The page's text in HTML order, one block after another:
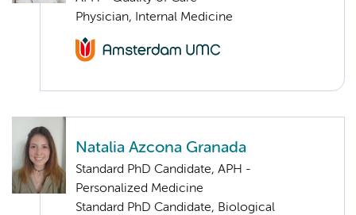
Physician, Internal Medicine
Natalia Azcona Granada
Standard PhD Candidate, APH -
Personalized Medicine
Standard PhD Candidate, Biological